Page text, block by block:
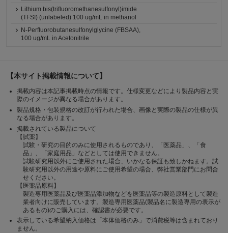
Lithium bis(trifluoromethanesulfonyl)imide
(TFSI) (unlabeled) 100 ug/mL in methanol
N-Perfluorobutanesulfonylglycine (FBSAA),
100 ug/mL in Acetonitrile
【本サイト掲載情報について】
掲載内容は本記事掲載時点の情報です。仕様変更などにより製品内容と実
際のイメージが異なる場合があります。
製品規格・包装規格の改訂が行われた場合、画像と実際の製品の仕様が異
なる場合があります。
掲載されている製品について
【試薬】
試験・研究の目的のみに使用されるものであり、「医薬品」、「食
品」、「家庭用品」などとしては使用できません。
試験研究用以外にご使用された場合、いかなる保証も致しかねます。試
験研究用以外の用途や原料にご使用希望の場合、弊社営業部門にお問合
せください。
【医薬品原料】
製造専用医薬品及び医薬品添加物などを医薬品等の製造原料として製造
業者向けに販売しています。製造専用医薬品(製品名に製造専用の表示が
あるもの)のご購入には、確認書が必要です。
表示している希望納入価格は「本体価格のみ」で消費税等は含まれており
ません。